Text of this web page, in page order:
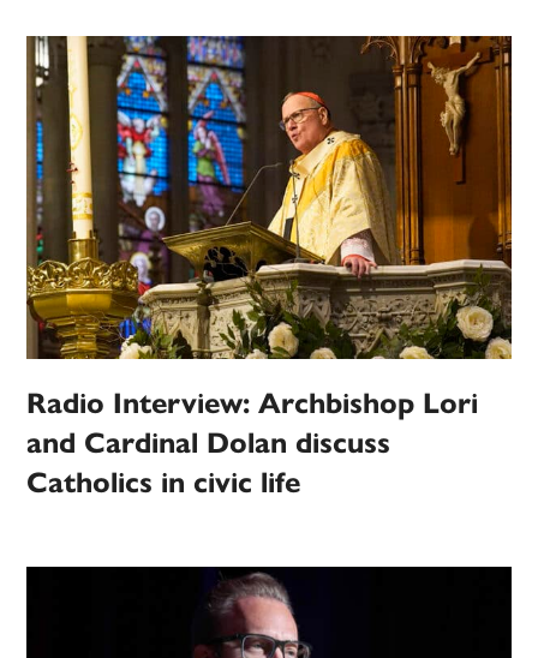
Radio Interview: Archbishop Lori
and Cardinal Dolan discuss
Catholics in civic life